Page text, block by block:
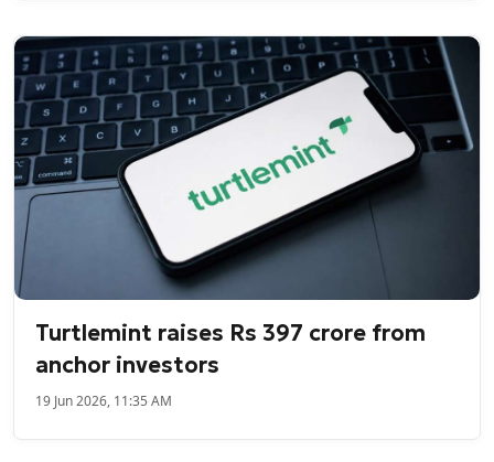
Turtlemint raises Rs 397 crore from
anchor investors
19 Jun 2026, 11:35 AM